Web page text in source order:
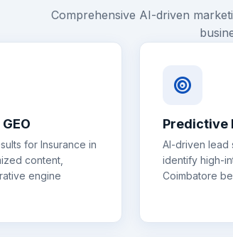
Comprehensive AI-driven
for Insurance in
content,
engine
Predictive
AI-driven lead
identify high-
Coimbatore